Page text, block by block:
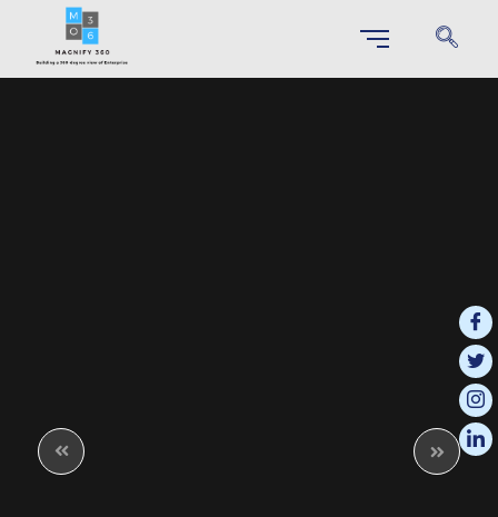
and respond quickly to changing market demands.